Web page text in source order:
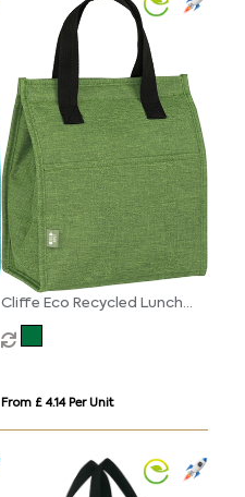
Cliffe Eco Recycled Lunch
Cooler
From £ 4.14 Per Unit